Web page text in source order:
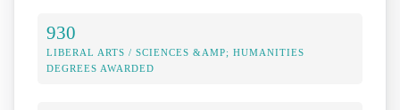
930
LIBERAL ARTS / SCIENCES &AMP; HUMANITIES
DEGREES AWARDED